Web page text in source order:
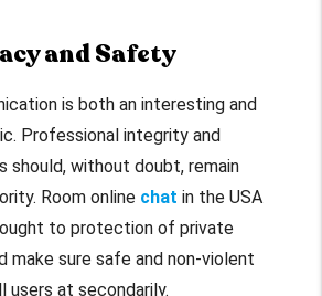
and Safety
is both an interesting and
Professional integrity and
should, without doubt, remain
Room online chat in the USA
to protection of private
make sure safe and non-violent
users at secondarily.